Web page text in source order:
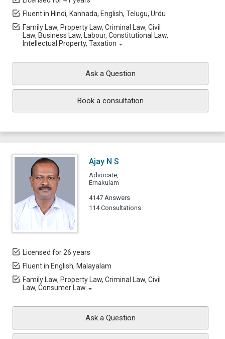
Fluent in Hindi, Kannada, English, Telugu, Urdu
Family Law, Property Law, Criminal Law, Civil
Law, Business Law, Labour, Constitutional Law,
Intellectual Property, Taxation
Ask a Question
Book a consultation
Ajay N S
Advocate,
Ernakulam
4147 Answers
114 Consultations
Licensed for 26 years
Fluent in English, Malayalam
Family Law, Property Law, Criminal Law, Civil
Law, Consumer Law
Ask a Question